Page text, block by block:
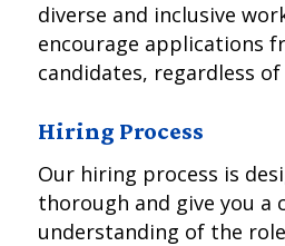
diverse and inclusive
encourage applications
candidates, regardless
Hiring Process
Our hiring process is
thorough and give you a
understanding of the